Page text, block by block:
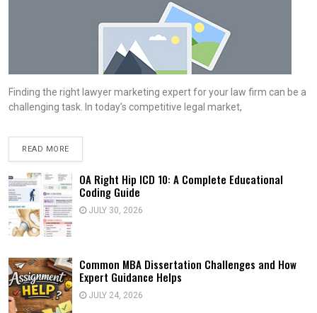
Finding the right lawyer marketing expert for your law firm can be a
challenging task. In today’s competitive legal market,
READ MORE
OA Right Hip ICD 10: A Complete Educational
Coding Guide
JULY 30, 2026
Common MBA Dissertation Challenges and How
Expert Guidance Helps
JULY 24, 2026